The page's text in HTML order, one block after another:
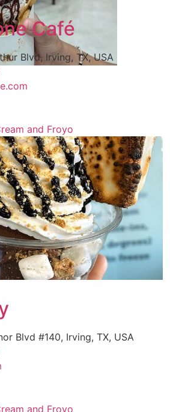
Café
Blvd, Irving, TX, USA
and Froyo
Blvd #140, Irving, TX, USA
and Froyo